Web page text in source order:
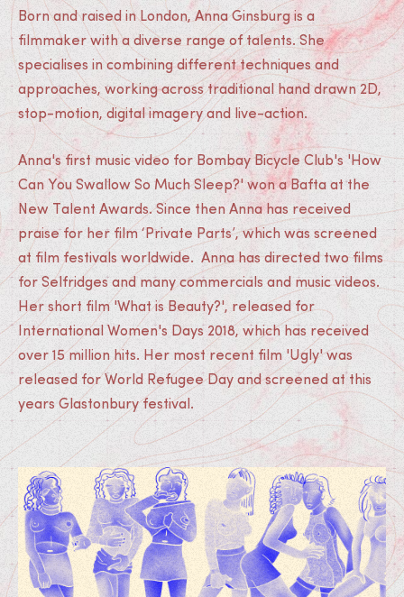
Born and raised in London, Anna Ginsburg is a
filmmaker with a diverse range of talents. She
specialises in combining different techniques and
approaches, working across traditional hand drawn 2D,
stop-motion, digital imagery and live-action.
Anna's first music video for Bombay Bicycle Club's 'How
Can You Swallow So Much Sleep?' won a Bafta at the
New Talent Awards. Since then Anna has received
praise for her film ‘Private Parts’, which was screened
at film festivals worldwide. Anna has directed two films
for Selfridges and many commercials and music videos.
Her short film 'What is Beauty?', released for
International Women's Days 2018, which has received
over 15 million hits. Her most recent film 'Ugly' was
released for World Refugee Day and screened at this
years Glastonbury festival.
Medias